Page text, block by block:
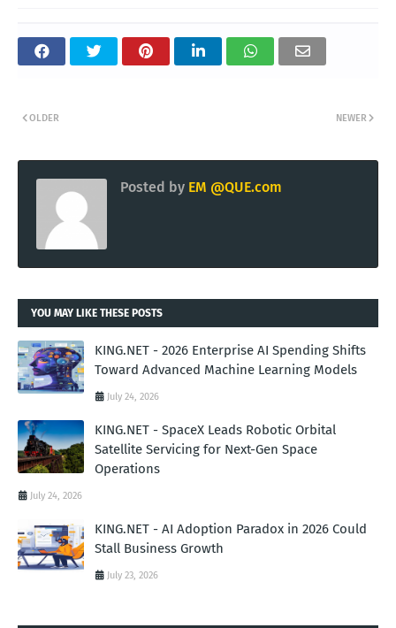
NEWER
OLDER
Posted by EM @QUE.com
YOU MAY LIKE THESE POSTS
KING.NET - 2026 Enterprise AI Spending Shifts
Toward Advanced Machine Learning Models
July 24, 2026
KING.NET - SpaceX Leads Robotic Orbital
Satellite Servicing for Next-Gen Space
Operations
July 24, 2026
KING.NET - AI Adoption Paradox in 2026 Could
Stall Business Growth
July 23, 2026